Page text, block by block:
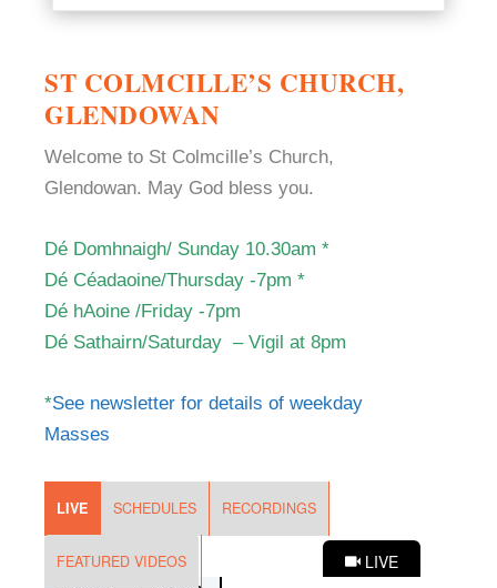
ST COLMCILLE’S CHURCH,
GLENDOWAN
Welcome to St Colmcille’s Church,
Glendowan. May God bless you.
Dé Domhnaigh/ Sunday 10.30am *
Dé Céadaoine/Thursday -7pm *
Dé hAoine /Friday -7pm
Dé Sathairn/Saturday –Vigil at 8pm
*See newsletter for details of weekday
Masses